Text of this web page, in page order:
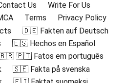
Us
Write For Us
Terms
Privacy Policy
🇩🇪 Fakten auf Deutsch
🇪🇸 Hechos en Español
🇵🇹 Fatos em português
🇸🇪 Fakta på svenska